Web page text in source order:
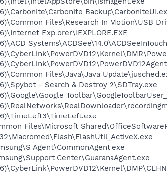
Files\Research In Motion\USB
Explorer\IEXPLORE.EXE
Files\Java\Java
- Search & Destroy 2\SDTray.exe
Files\Microsoft
Agent\CommonAgent.exe
Center\GuaranaAgent.exe